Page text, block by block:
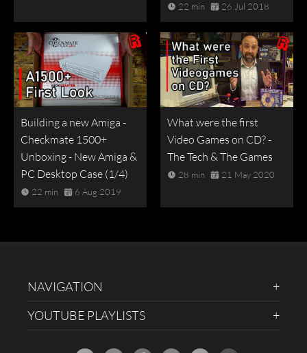
22 min 26 Jul 2018
Building a new Amiga -
Checkmate 1500+
Unboxing - New Amiga &
PC Desktop Case (1/4)
22 min 6 Aug 2019
What were the first
Video Games on CD? -
The Tech & The Games
28 min 21 May 2020
NAVIGATION
YOUTUBE PLAYLISTS